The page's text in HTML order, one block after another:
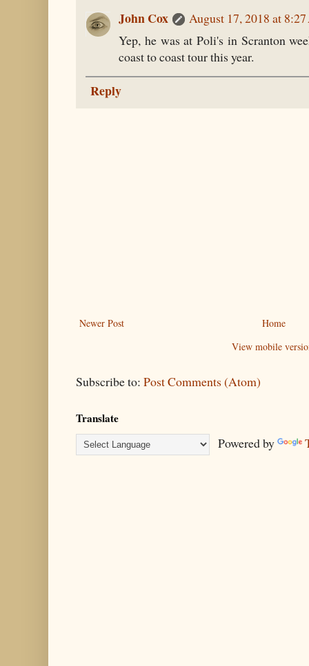
John Cox
August 17, 2018 at
Yep, he was at Poli's in Scranton
coast to coast tour this year.
Reply
Newer Post
Home
View mobile
Subscribe to: Post Comments (Atom)
Translate
Powered by